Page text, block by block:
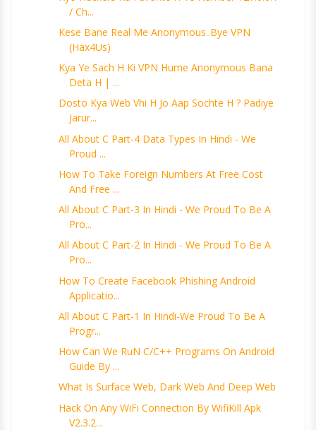
/ Ch...
Kese Bane Real Me Anonymous..Bye VPN
(Hax4Us)
Kya Ye Sach H Ki VPN Hume Anonymous Bana
Deta H | ...
Dosto Kya Web Vhi H Jo Aap Sochte H ? Padiye
Jarur...
All About C Part-4 Data Types In Hindi - We
Proud ...
How To Take Foreign Numbers At Free Cost
And Free ...
All About C Part-3 In Hindi - We Proud To Be A
Pro...
All About C Part-2 In Hindi - We Proud To Be A
Pro...
How To Create Facebook Phishing Android
Applicatio...
All About C Part-1 In Hindi-We Proud To Be A
Progr...
How Can We RuN C/C++ Programs On Android
Guide By ...
What Is Surface Web, Dark Web And Deep Web
Hack On Any WiFi Connection By WifiKill Apk
V2.3.2...